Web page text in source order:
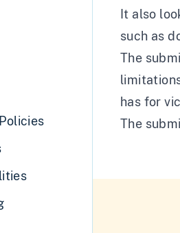
It also
such as
The
has for
The